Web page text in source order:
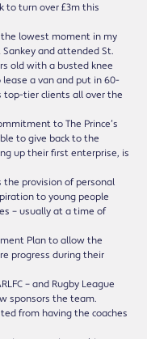
to turn over £3m this
the lowest moment in my
Sankey and attended St.
old with a busted knee
a van and put in 60-
top-tier clients all over the
to The Prince’s
to give back to the
up their first enterprise, is
the provision of personal
to young people
– usually at a time of
Plan to allow the
progress during their
– and Rugby League
sponsors the team.
from having the coaches